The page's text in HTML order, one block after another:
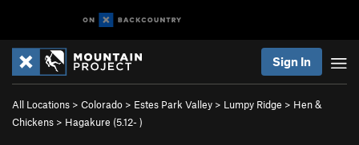
Sign In
All Locations > Colorado > Estes Park Valley > Lumpy Ridge > Hen &
Chickens > Hagakure (5.12- )